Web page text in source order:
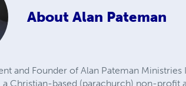
About Alan Pateman
and Founder of Alan Pateman Ministries
a Christian-based (parachurch) non-